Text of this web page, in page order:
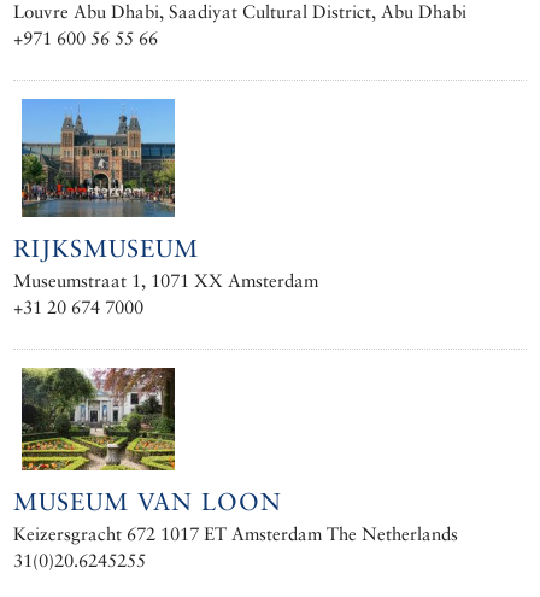
Louvre Abu Dhabi, Saadiyat Cultural District, Abu Dhabi
+971 600 56 55 66
RIJKSMUSEUM
Museumstraat 1, 1071 XX Amsterdam
+31 20 674 7000
MUSEUM VAN LOON
Keizersgracht 672 1017 ET Amsterdam The Netherlands
31(0)20.6245255